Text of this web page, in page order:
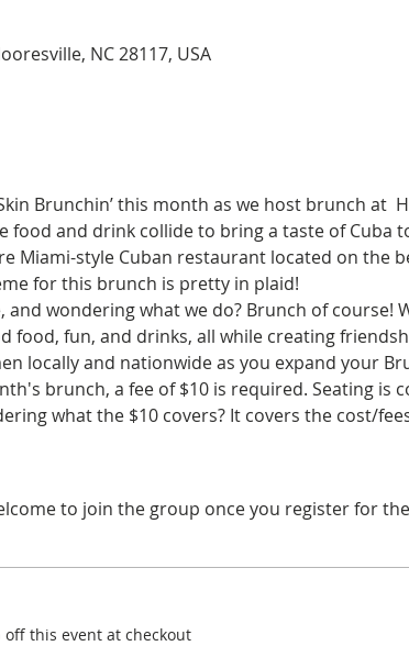
NC 28117, USA
Brunchin’ this month as we host brunch at
food and drink collide to bring a taste of Cuba
Miami-style Cuban restaurant located on the
for this brunch is pretty in plaid!
and wondering what we do? Brunch of course!
food, fun, and drinks, all while creating
locally and nationwide as you expand your
brunch, a fee of $10 is required. Seating is
what the $10 covers? It covers the cost/
to join the group once you register for
this event at checkout